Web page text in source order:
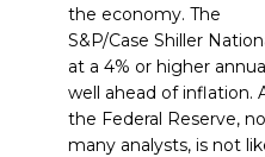
the economy. The
S&P/Case Shiller
at a 4% or higher
well ahead of inflation.
the Federal Reserve,
many analysts, is not